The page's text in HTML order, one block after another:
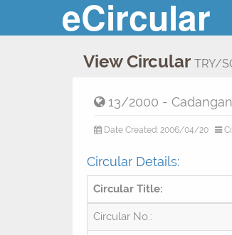
eCircular
View Circular TRY/
13/2000 -
Date Created: 2006/04/20
Circular Details:
Circular Title:
Circular No.: